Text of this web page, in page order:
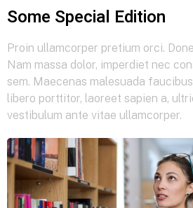
Some Special Edition
Proin ullamcorper pretium orci.
Nam massa dolor, imperdiet nec
sem. Maecenas malesuada
libero porttitor, laoreet sapien a,
vestibulum ante vitae ullamcorper.